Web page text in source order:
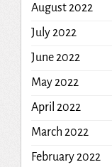
August 2022
July 2022
June 2022
May 2022
April 2022
March 2022
February 2022